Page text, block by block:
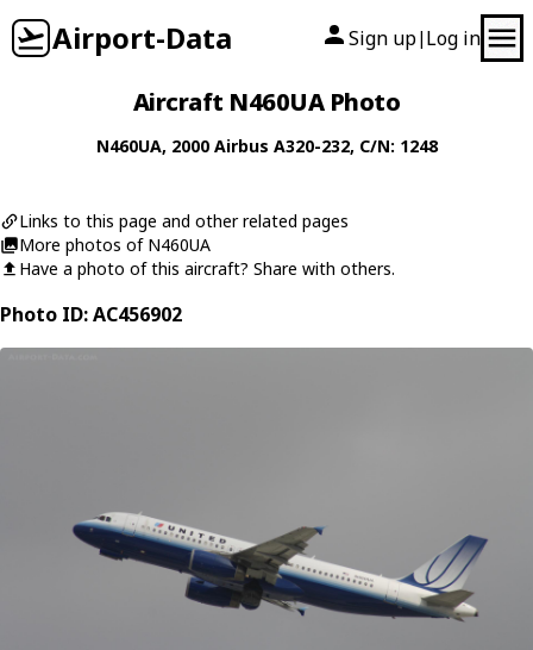
Airport-Data Sign up| Log in
Aircraft N460UA Photo
N460UA, 2000 Airbus A320-232, C/N: 1248
Links to this page and other related pages
More photos of N460UA
Have a photo of this aircraft? Share with others.
Photo ID: AC456902